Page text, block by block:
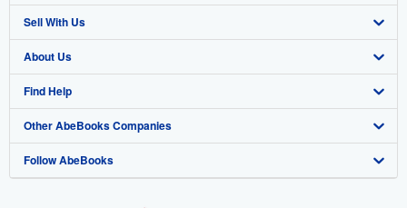
Advanced Search
Browse Collections
My Account
My Orders
View Basket
Sell With Us
Start Selling
Join Our Affiliate Program
Book Buyback
Refer a seller
About Us
About AbeBooks
Media
Careers
Find Help
Help
Customer Support
Other AbeBooks Companies
AbeBooks.co.uk
Follow AbeBooks